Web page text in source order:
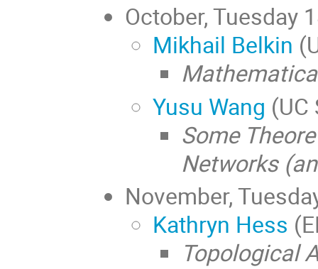
October, Tuesday
Mikhail Belkin
Yusu Wang (UC
Some
Networks
November,
Kathryn Hess
Topological